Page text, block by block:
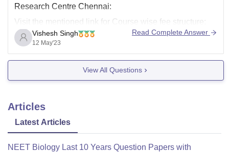
Research Centre, Chennai.
I hope
Research Centre Chennai:
Visit the mentioned link for Course wise fee structure:
https://www.careers360.com/colleges/srm-medical-
college-hospital-and-research-centre-chennai/courses
Non AC Room with Common washroom (3 Sharing)
Non AC Room with Attached washroom (2 Sharing)
Boys: 1.20 LPA
Non
Vishesh Singh
12 May'23
Read Complete Answer
View All Questions
Articles
Latest Articles
NEET Biology Last 10 Years Question Papers with